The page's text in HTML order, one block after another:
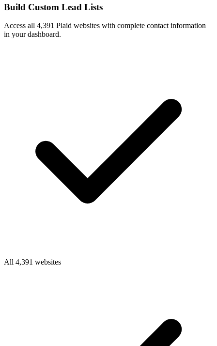
Build Custom Lead Lists
Access all 4,391 Plaid websites with complete contact information
in your dashboard.
All 4,391 websites